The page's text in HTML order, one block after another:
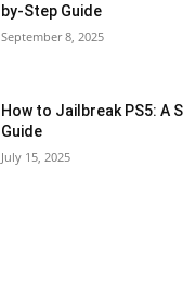
by-Step Guide
September 8, 2025
How to Jailbreak PS5: A
Guide
July 15, 2025